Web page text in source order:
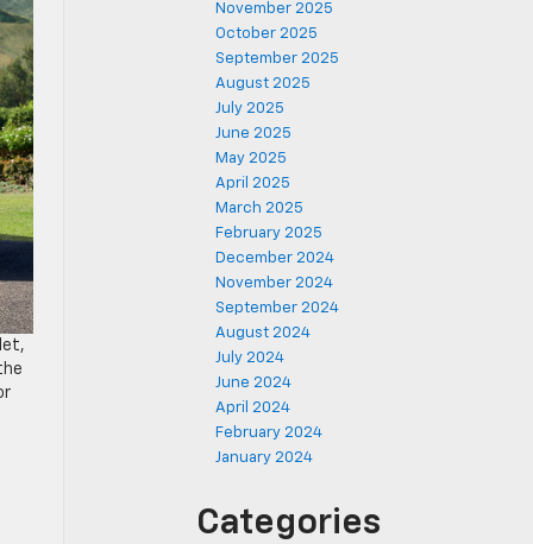
November 2025
October 2025
September 2025
August 2025
July 2025
June 2025
May 2025
April 2025
March 2025
February 2025
December 2024
November 2024
September 2024
August 2024
July 2024
June 2024
April 2024
February 2024
January 2024
Categories